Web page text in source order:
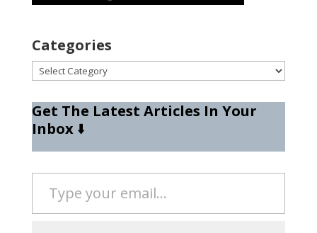
Categories
Categories
Get The Latest Articles In Your
Inbox⬇️
Type your email…